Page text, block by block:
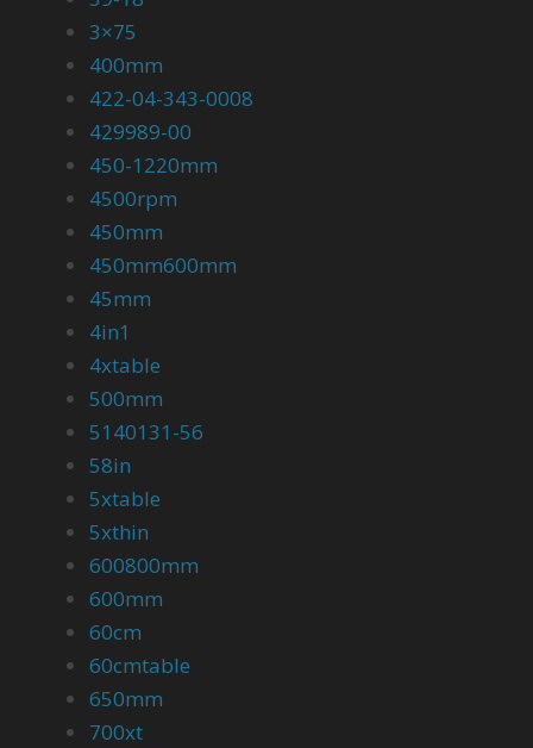
3×75
400mm
422-04-343-0008
429989-00
450-1220mm
4500rpm
450mm
450mm600mm
45mm
4in1
4xtable
500mm
5140131-56
58in
5xtable
5xthin
600800mm
600mm
60cm
60cmtable
650mm
700xt